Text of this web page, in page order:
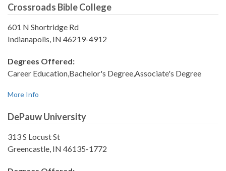
Crossroads Bible College
601 N Shortridge Rd
Indianapolis, IN 46219-4912
Degrees Offered:
Career Education,Bachelor's Degree,Associate's Degree
More Info
DePauw University
313 S Locust St
Greencastle, IN 46135-1772